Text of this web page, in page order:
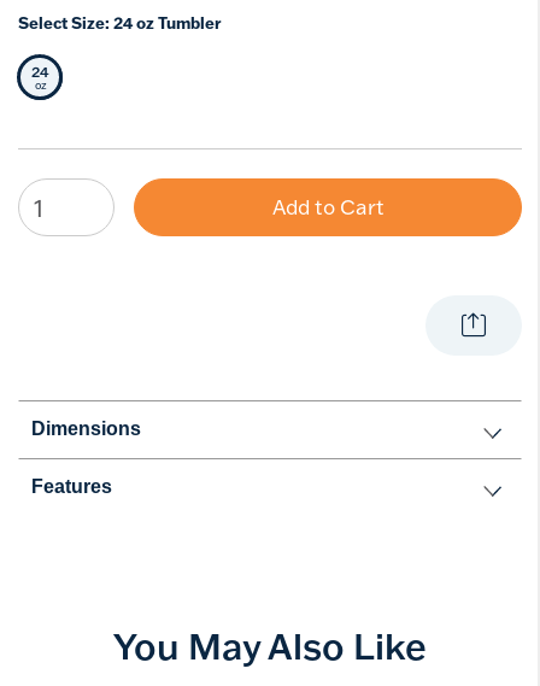
Select Size: 24 oz Tumbler
Selected Size
24
oz
Add to Cart
Dimensions
Features
You May Also Like